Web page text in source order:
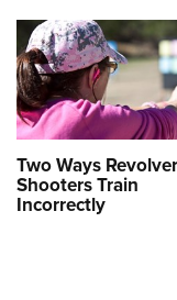
Two Ways Revolver
Shooters Train
Incorrectly